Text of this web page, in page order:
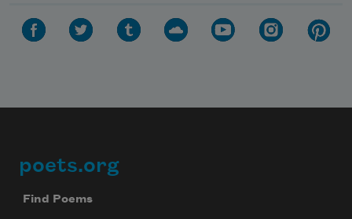
Footer
poets.org
Find Poems